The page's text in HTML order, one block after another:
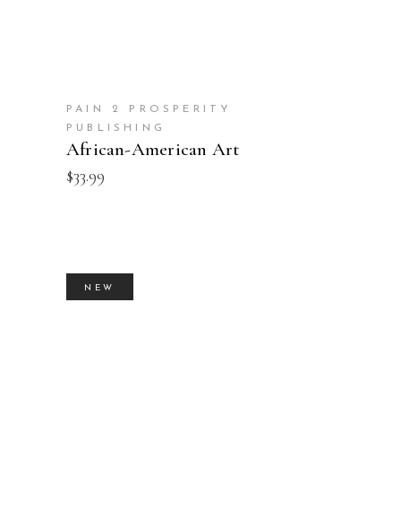
PAIN 2 PROSPERITY
PUBLISHING
African-American Art
$33.99
NEW